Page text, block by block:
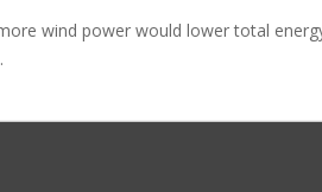
wind power would lower total